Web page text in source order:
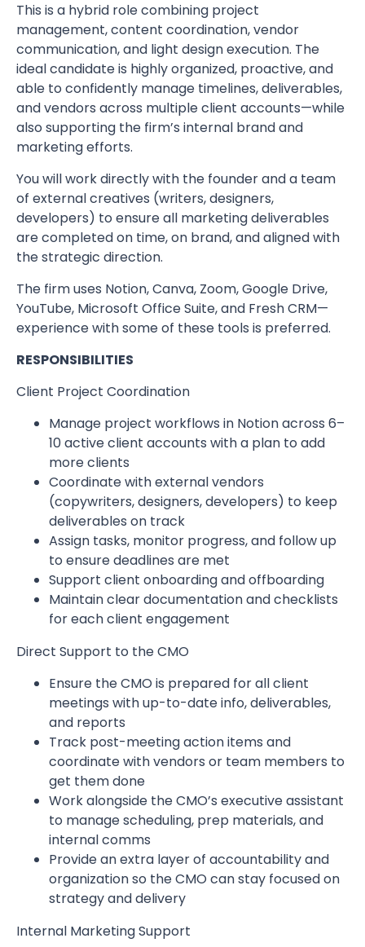
This is a hybrid role combining project
management, content coordination, vendor
communication, and light design execution. The
ideal candidate is highly organized, proactive, and
able to confidently manage timelines, deliverables,
and vendors across multiple client accounts—while
also supporting the firm’s internal brand and
marketing efforts.
You will work directly with the founder and a team
of external creatives (writers, designers,
developers) to ensure all marketing deliverables
are completed on time, on brand, and aligned with
the strategic direction.
The firm uses Notion, Canva, Zoom, Google Drive,
YouTube, Microsoft Office Suite, and Fresh CRM—
experience with some of these tools is preferred.
RESPONSIBILITIES
Client Project Coordination
Manage project workflows in Notion across 6–
10 active client accounts with a plan to add
more clients
Coordinate with external vendors
(copywriters, designers, developers) to keep
deliverables on track
Assign tasks, monitor progress, and follow up
to ensure deadlines are met
Support client onboarding and offboarding
Maintain clear documentation and checklists
for each client engagement
Direct Support to the CMO
Ensure the CMO is prepared for all client
meetings with up-to-date info, deliverables,
and reports
Track post-meeting action items and
coordinate with vendors or team members to
get them done
Work alongside the CMO’s executive assistant
to manage scheduling, prep materials, and
internal comms
Provide an extra layer of accountability and
organization so the CMO can stay focused on
strategy and delivery
Internal Marketing Support